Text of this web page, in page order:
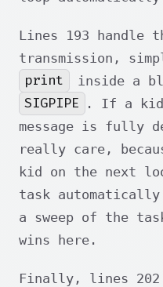
Lines 193 handle
transmission,
print inside a
SIGPIPE
. If a kid
message is fully
really care,
kid on the next
task automatically
a sweep of the
wins here.
Finally, lines 202